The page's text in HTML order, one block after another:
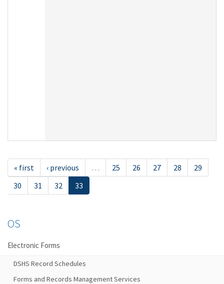
« first ‹ previous … 25 26 27 28
29
30
31 32 33
OS
Electronic Forms
DSHS Record Schedules
Forms and Records Management Services